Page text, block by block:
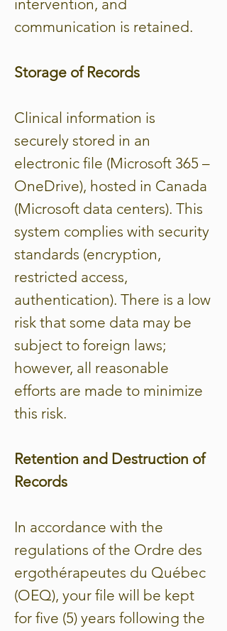
intervention, and
communication is retained.
Storage of Records
Clinical information is
securely stored in an
electronic file (Microsoft 365 –
OneDrive), hosted in Canada
(Microsoft data centers). This
system complies with security
standards (encryption,
restricted access,
authentication). There is a low
risk that some data may be
subject to foreign laws;
however, all reasonable
efforts are made to minimize
this risk.
Retention and Destruction of
Records
In accordance with the
regulations of the Ordre des
ergothérapeutes du Québec
(OEQ), your file will be kept
for five (5) years following the